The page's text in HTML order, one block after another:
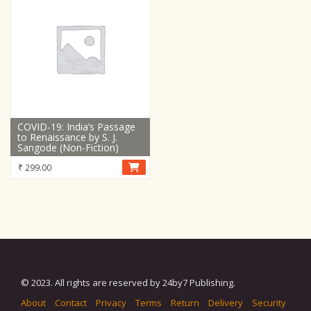
COVID-19: India’s Passage
to Renaissance by S. J.
Sangode (Non-Fiction)
₹ 299.00
© 2023. All rights are reserved by 24by7 Publishing.
About
Contact Privacy Terms Return Delivery Security